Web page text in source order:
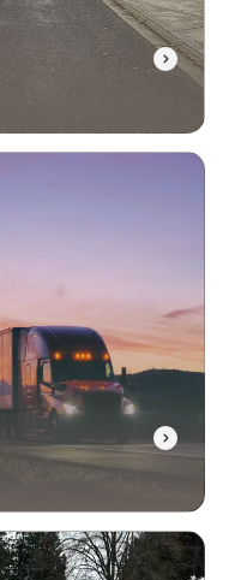
make
every detail,
a smooth